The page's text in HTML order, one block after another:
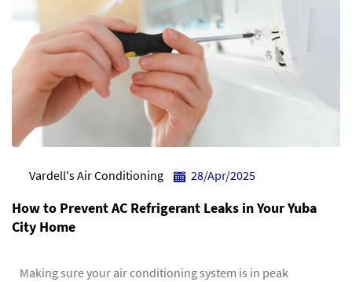
Vardell's Air Conditioning 28/Apr/2025
How to Prevent AC Refrigerant Leaks in Your Yuba
City Home
Making sure your air conditioning system is in peak